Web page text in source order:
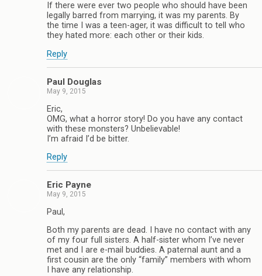
If there were ever two people who should have been
legally barred from marrying, it was my parents. By
the time I was a teen-ager, it was difficult to tell who
they hated more: each other or their kids.
Reply
Paul Douglas
May 9, 2015
Eric,
OMG, what a horror story! Do you have any contact
with these monsters? Unbelievable!
I’m afraid I’d be bitter.
Reply
Eric Payne
May 9, 2015
Paul,
Both my parents are dead. I have no contact with any
of my four full sisters. A half-sister whom I’ve never
met and I are e-mail buddies. A paternal aunt and a
first cousin are the only “family” members with whom
I have any relationship.